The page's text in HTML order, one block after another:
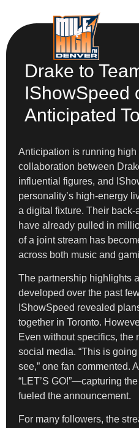
Drake to
IShowSpeed
Anticipated
Anticipation is running
collaboration between
influential figures, and
personality’s high-energy
a digital fixture. Their
have already pulled in
of a joint stream has
across both music and
The partnership highlights
developed over the past
IShowSpeed revealed
together in Toronto.
Even without specifics, the
social media. “This is
see,” one fan commented.
“LET’S GO!”—capturing
fueled the announcement.
For many followers, the